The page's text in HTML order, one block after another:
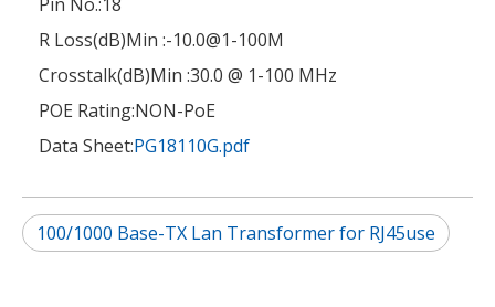
R Loss(dB)Min :-10.0@1-100M
Crosstalk(dB)Min :30.0 @ 1-100 MHz
POE Rating:NON-PoE
Data Sheet:PG18110G.pdf
100/1000 Base-TX Lan Transformer for RJ45use